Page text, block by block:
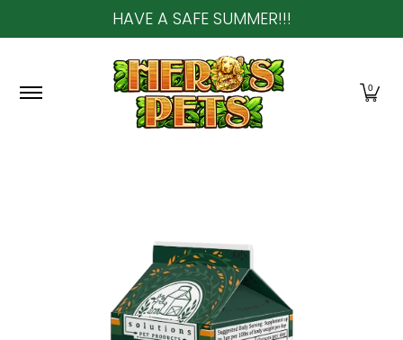
Skip to Main ContentHAVE A SAFE SUMMER!!!
0